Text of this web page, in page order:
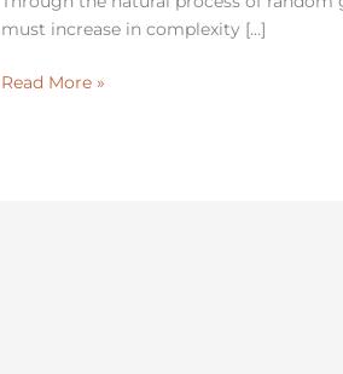
must increase in complexity […]
Read More »